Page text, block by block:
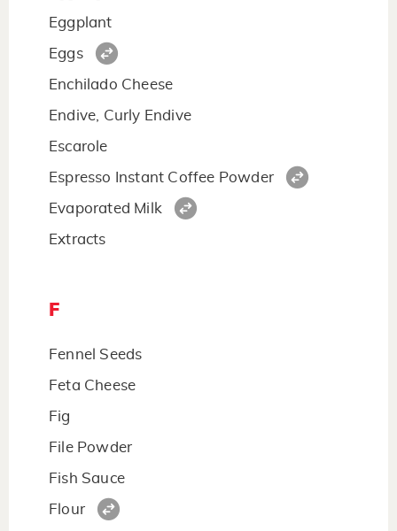
Eggplant
Eggs
Enchilado Cheese
Endive, Curly Endive
Escarole
Espresso Instant Coffee Powder
Evaporated Milk
Extracts
F
Fennel Seeds
Feta Cheese
Fig
File Powder
Fish Sauce
Flour